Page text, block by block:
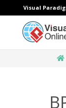
Visual